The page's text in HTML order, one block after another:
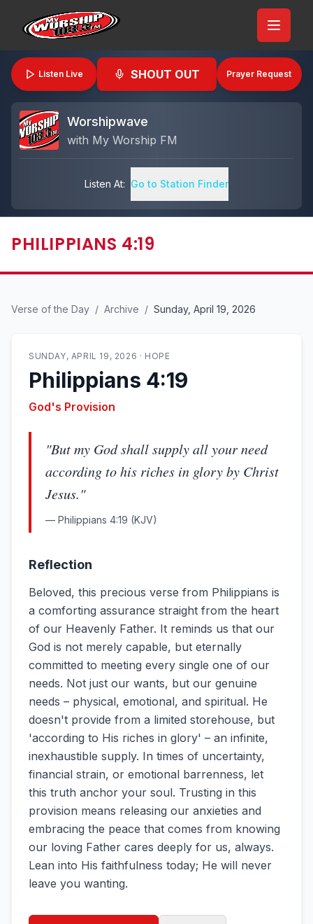
Listen Live SHOUT OUT Prayer Request
Worshipwave
with My Worship FM
Listen At: Go to Station Finder
PHILIPPIANS 4:19
Verse of the Day / Archive / Sunday, April 19, 2026
SUNDAY, APRIL 19, 2026 · HOPE
Philippians 4:19
God's Provision
"But my God shall supply all your need
according to his riches in glory by Christ
Jesus."
— Philippians 4:19 (KJV)
Reflection
Beloved, this precious verse from Philippians is
a comforting assurance straight from the heart
of our Heavenly Father. It reminds us that our
God is not merely capable, but eternally
committed to meeting every single one of our
needs. Not just our wants, but our genuine
needs – physical, emotional, and spiritual. He
doesn't provide from a limited storehouse, but
'according to His riches in glory' – an infinite,
inexhaustible supply. In times of uncertainty,
financial strain, or emotional barrenness, let
this truth anchor your soul. Trusting in this
provision means releasing our anxieties and
embracing the peace that comes from knowing
our loving Father cares deeply for us, always.
Lean into His faithfulness today; He will never
leave you wanting.